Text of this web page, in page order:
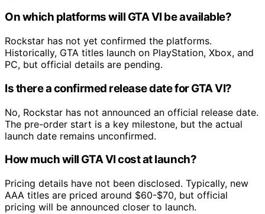
On which platforms will GTA VI be available?
Rockstar has not yet confirmed the platforms.
Historically, GTA titles launch on PlayStation, Xbox, and
PC, but official details are pending.
Is there a confirmed release date for GTA VI?
No, Rockstar has not announced an official release date.
The pre-order start is a key milestone, but the actual
launch date remains unconfirmed.
How much will GTA VI cost at launch?
Pricing details have not been disclosed. Typically, new
AAA titles are priced around $60-$70, but official
pricing will be announced closer to launch.